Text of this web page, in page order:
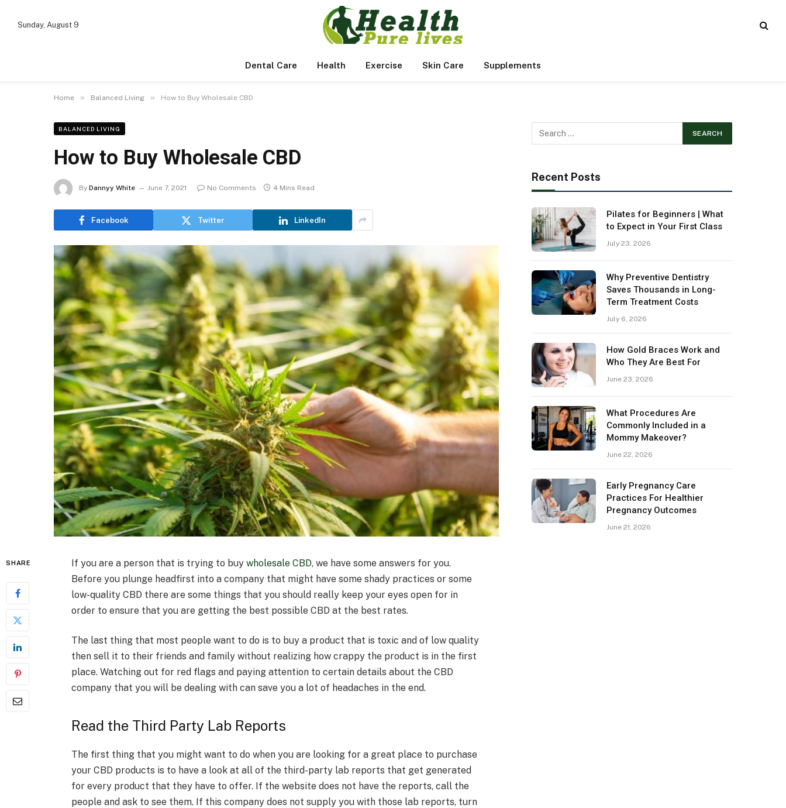
Sunday, August 9
Dental Care Health Exercise Skin Care Supplements
Home » Balanced Living » How to Buy Wholesale CBD
BALANCED LIVING
How to Buy Wholesale CBD
By Dannyy White June 7, 2021 No Comments 4 Mins Read
Facebook Twitter LinkedIn
SHARE If you are a person that is trying to buy wholesale CBD, we have some answers for you.
Before you plunge headfirst into a company that might have some shady practices or some
low-quality CBD there are some things that you should really keep your eyes open for in
order to ensure that you are getting the best possible CBD at the best rates.
The last thing that most people want to do is to buy a product that is toxic and of low quality
then sell it to their friends and family without realizing how crappy the product is in the first
place. Watching out for red flags and paying attention to certain details about the CBD
company that you will be dealing with can save you a lot of headaches in the end.
Read the Third Party Lab Reports
The first thing that you might want to do when you are looking for a great place to purchase
your CBD products is to have a look at all of the third-party lab reports that get generated
for every product that they have to offer. If the website does not have the reports, call the
people and ask to see them. If this company does not supply you with those lab reports, turn
Recent Posts
Pilates for Beginners | What
to Expect in Your First Class
July 23, 2026
Why Preventive Dentistry
Saves Thousands in Long-
Term Treatment Costs
July 6, 2026
How Gold Braces Work and
Who They Are Best For
June 23, 2026
What Procedures Are
Commonly Included in a
Mommy Makeover?
June 22, 2026
Early Pregnancy Care
Practices For Healthier
Pregnancy Outcomes
June 21, 2026